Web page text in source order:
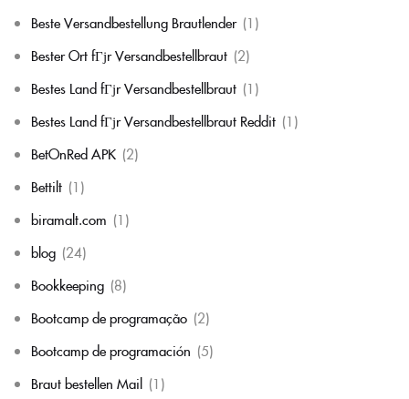
Beste Versandbestellung Brautlender (1)
Bester Ort fГјr Versandbestellbraut (2)
Bestes Land fГјr Versandbestellbraut (1)
Bestes Land fГјr Versandbestellbraut Reddit (1)
BetOnRed APK (2)
Bettilt (1)
biramalt.com (1)
blog (24)
Bookkeeping (8)
Bootcamp de programação (2)
Bootcamp de programación (5)
Braut bestellen Mail (1)